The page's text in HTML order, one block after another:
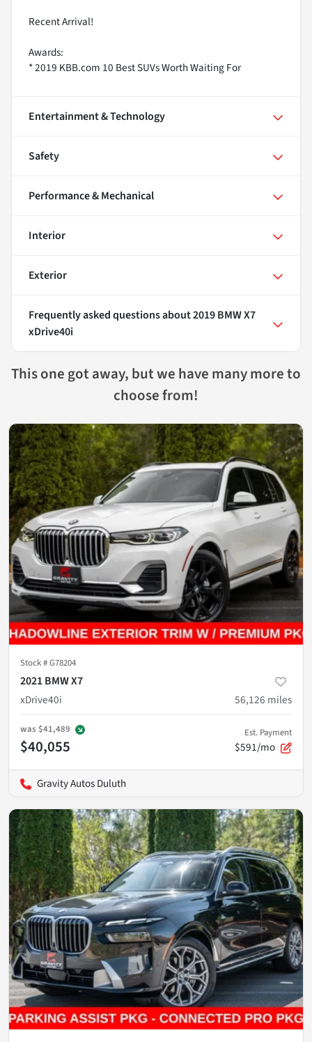
Recent Arrival!
Awards:
* 2019 KBB.com 10 Best SUVs Worth Waiting For
Entertainment & Technology
Safety
Performance & Mechanical
Interior
Exterior
Frequently asked questions about2019 BMW X7
xDrive40i
This one got away, but we have many more to
choose from!
Stock #G78204
2021 BMW X7
xDrive40i
56,126 miles
was $41,489
$40,055
Est. Payment
$591/mo
Gravity Autos Duluth